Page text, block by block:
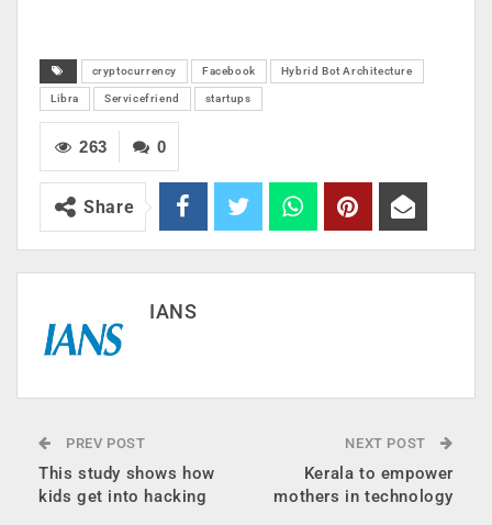
cryptocurrency Facebook Hybrid Bot Architecture
Libra Servicefriend startups
0
263
Share
IANS
PREV POST
This study shows how
kids get into hacking
NEXT POST
Kerala to empower
mothers in technology